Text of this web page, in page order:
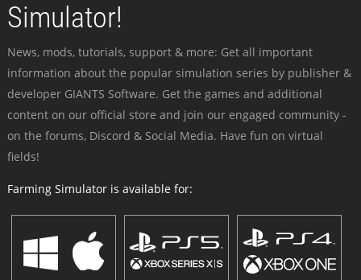
Simulator!
News, mods, tutorials, support & more: Get all important
information about the popular simulation series by publisher &
developer GIANTS Software. Get the games and additional
content on our official store and join our engaged community -
on the forums, Discord & Social Media. Have fun on virtual
fields!
Farming Simulator is available for: